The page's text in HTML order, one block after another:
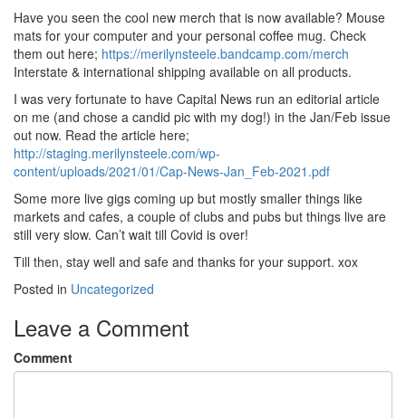
Have you seen the cool new merch that is now available? Mouse
mats for your computer and your personal coffee mug. Check
them out here; https://merilynsteele.bandcamp.com/merch
Interstate & international shipping available on all products.
I was very fortunate to have Capital News run an editorial article
on me (and chose a candid pic with my dog!) in the Jan/Feb issue
out now. Read the article here;
http://staging.merilynsteele.com/wp-
content/uploads/2021/01/Cap-News-Jan_Feb-2021.pdf
Some more live gigs coming up but mostly smaller things like
markets and cafes, a couple of clubs and pubs but things live are
still very slow. Can’t wait till Covid is over!
Till then, stay well and safe and thanks for your support. xox
Posted in Uncategorized
Leave a Comment
Comment